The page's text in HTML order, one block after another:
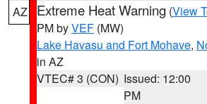
AZ Extreme Heat Warning (View
PM byVEF (MW)
Lake Havasu and Fort Mohave,
in AZ
VTEC# 3 (CON) Issued: 12:00
PM